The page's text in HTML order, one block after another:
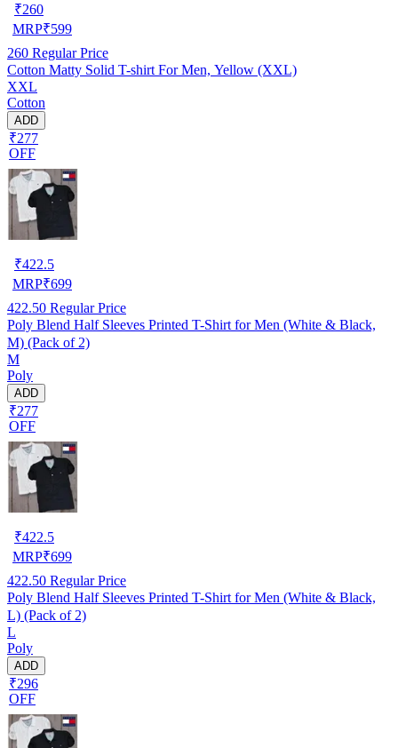
₹260
MRP₹599
260 Regular Price
Cotton Matty Solid T-shirt For Men, Yellow (XXL)
XXL
Cotton
ADD
₹277
OFF
₹422.5
MRP₹699
422.50 Regular Price
Poly Blend Half Sleeves Printed T-Shirt for Men (White & Black,
M) (Pack of 2)
M
Poly
ADD
₹277
OFF
₹422.5
MRP₹699
422.50 Regular Price
Poly Blend Half Sleeves Printed T-Shirt for Men (White & Black,
L) (Pack of 2)
L
Poly
ADD
₹296
OFF